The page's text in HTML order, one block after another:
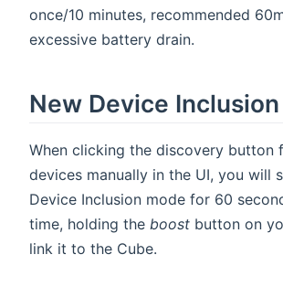
once/10 minutes, recommended
excessive battery drain.
New Device Inclusion
When clicking the discovery button
devices manually in the UI, you will
Device Inclusion mode for 60
time, holding the boost button on
link it to the Cube.